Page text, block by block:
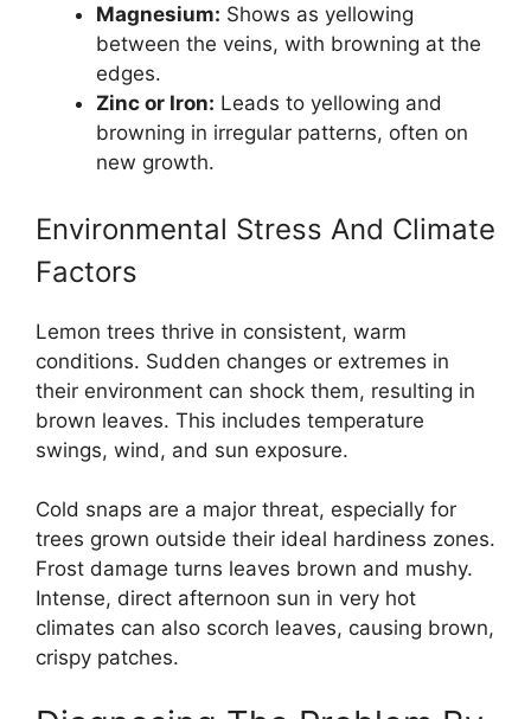
Magnesium: Shows as yellowing
between the veins, with browning at the
edges.
Zinc or Iron: Leads to yellowing and
browning in irregular patterns, often on
new growth.
Environmental Stress And Climate
Factors
Lemon trees thrive in consistent, warm
conditions. Sudden changes or extremes in
their environment can shock them, resulting in
brown leaves. This includes temperature
swings, wind, and sun exposure.
Cold snaps are a major threat, especially for
trees grown outside their ideal hardiness zones.
Frost damage turns leaves brown and mushy.
Intense, direct afternoon sun in very hot
climates can also scorch leaves, causing brown,
crispy patches.